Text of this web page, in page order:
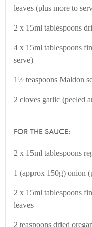
leaves (plus more to
2 x 15ml tablespoons
4 x 15ml tablespoons
serve)
1½ teaspoons Maldon
2 cloves garlic (peeled
FOR THE SAUCE:
2 x 15ml tablespoons
1 (approx 150g) onion
2 x 15ml tablespoons
leaves
2 teaspoons dried